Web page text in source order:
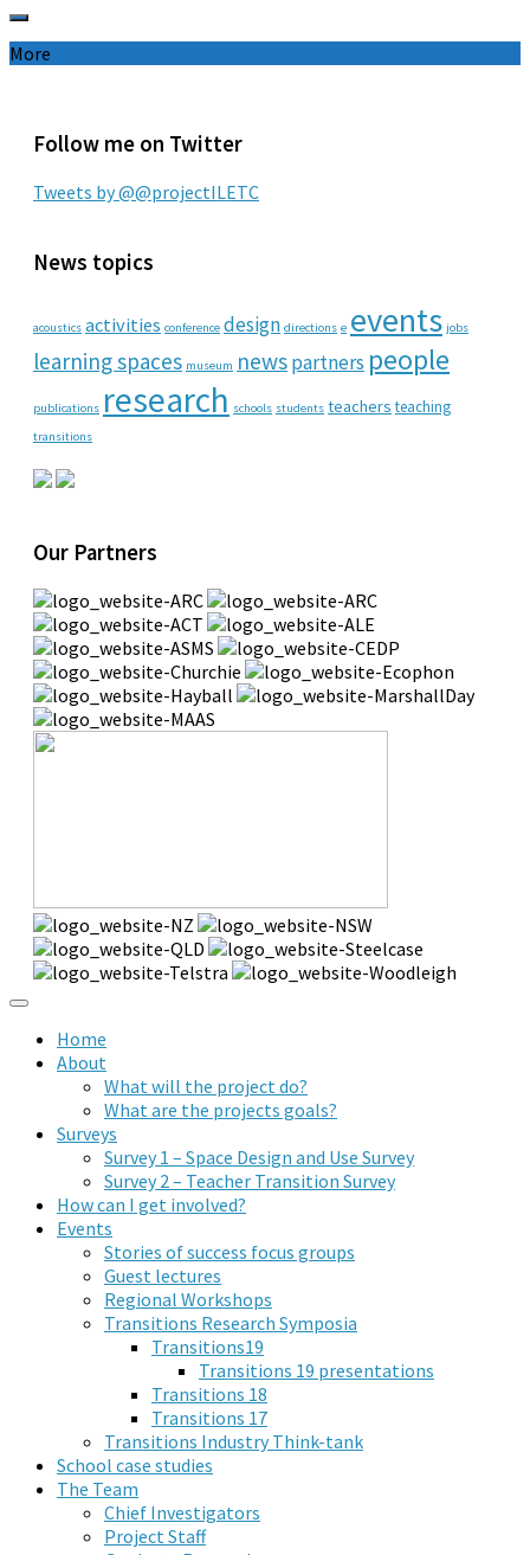
More
Follow me on Twitter
Tweets by @@projectILETC
News topics
acoustics activities conference design directions e events jobs
learning spaces museum newspartners people
publications research schools students teachers teaching
transitions
Our Partners
Home
About
What will the project do?
What are the projects goals?
Surveys
Survey 1 – Space Design and Use Survey
Survey 2 – Teacher Transition Survey
How can I get involved?
Events
Stories of success focus groups
Guest lectures
Regional Workshops
Transitions Research Symposia
Transitions19
Transitions 19 presentations
Transitions 18
Transitions 17
Transitions Industry Think-tank
School case studies
The Team
Chief Investigators
Project Staff